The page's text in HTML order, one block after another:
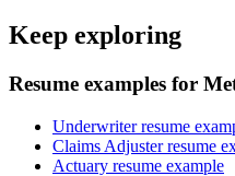
Keep exploring
Resume examples for
Underwriter resume
Claims Adjuster resume
Actuary resume example